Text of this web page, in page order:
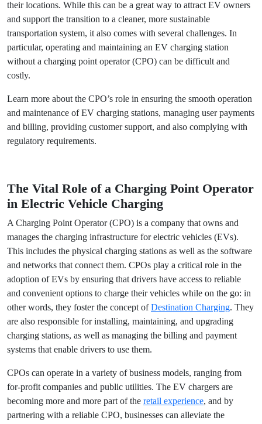
As the popularity of electric vehicles continues to grow,
more and more businesses are considering installing EV
charging stations at their locations. While this can be a
great way to attract EV owners and support the transition to
a cleaner, more sustainable transportation system, it also
comes with several challenges. In particular, operating and
point operator (CPO) can be difficult and costly.
Learn more about the CPO’s role in ensuring the smooth
operation and maintenance of EV charging stations,
The Vital Role of a Charging Point Operator
in Electric Vehicle Charging
A Charging Point Operator (CPO) is a company that owns
and manages the charging infrastructure for electric
vehicles (EVs). This includes the physical charging stations
as well as the software and networks that connect them.
CPOs play a critical role in the adoption of EVs by ensuring
that drivers have access to reliable and convenient options
to charge their vehicles while on the go: in other words, they
foster the concept ofDestination Charging
charging stations, as well as managing the billing and
payment systems that enable drivers to use them.
CPOs can operate in a variety of business models, ranging